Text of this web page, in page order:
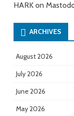
HARK on
ARCHIVES
August 2026
July 2026
June 2026
May 2026